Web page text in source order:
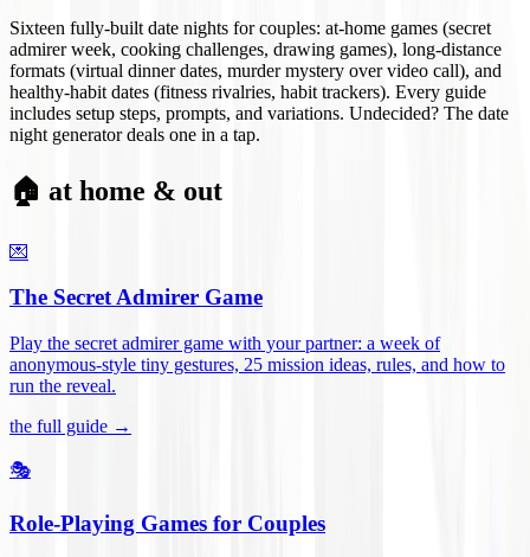
Sixteen fully-built date nights for couples: at-home games (secret
admirer week, cooking challenges, drawing games), long-distance
formats (virtual dinner dates, murder mystery over video call), and
healthy-habit dates (fitness rivalries, habit trackers). Every guide
includes setup steps, prompts, and variations. Undecided? The date
night generator deals one in a tap.
🏠 at home & out
💌
The Secret Admirer Game
Play the secret admirer game with your partner: a week of
anonymous-style tiny gestures, 25 mission ideas, rules, and how to
run the reveal.
the full guide →
🎭
Role-Playing Games for Couples